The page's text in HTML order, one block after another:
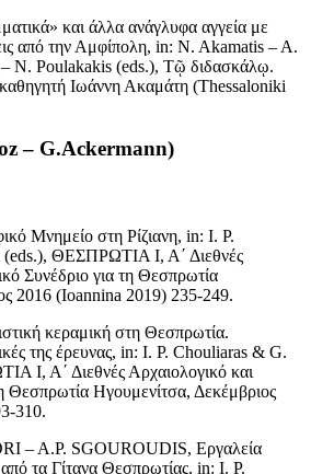
και άλλα ανάγλυφα αγγεία με
από την Αμφίπολη, in: N. Akamatis – A.
N. Poulakakis (eds.), Τῷ διδασκάλῳ.
καθηγητή Ιωάννη Ακαμάτη (Thessaloniki
– G.Ackermann)
Μνημείο στη Ρίζιανη, in: I. P.
ΘΕΣΠΡΩΤΙΑ Ι, Α΄ Διεθνές
Συνέδριο για τη Θεσπρωτία
2016 (Ioannina 2019) 235-249.
κεραμική στη Θεσπρωτία.
της έρευνας, in: Ι. P. Chouliaras & G.
Ι, Α΄ Διεθνές Αρχαιολογικό και
Θεσπρωτία Ηγουμενίτσα, Δεκέμβριος
310.
– A.P. SGOUROUDIS, Εργαλεία
τα Γίτανα Θεσπρωτίας, in: Ι. P.